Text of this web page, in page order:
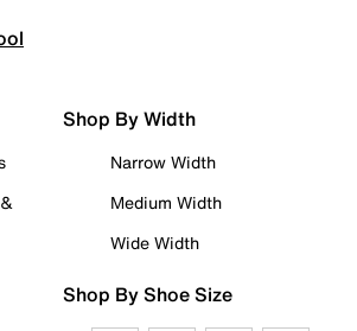
Shop By Width
Narrow Width
Medium Width
Wide Width
Shop By Shoe Size